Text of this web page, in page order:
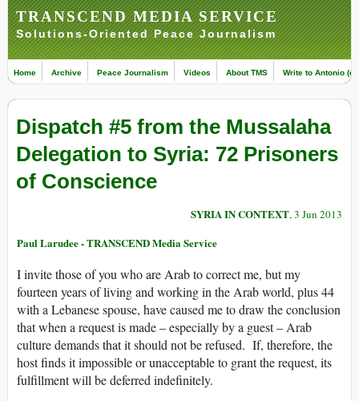
TRANSCEND MEDIA SERVICE
Solutions-Oriented Peace Journalism
Home Archive Peace Journalism Videos About TMS Write to Antonio
Dispatch #5 from the Mussalaha
Delegation to Syria: 72 Prisoners
of Conscience
SYRIA IN CONTEXT, 3 Jun 2013
Paul Larudee - TRANSCEND Media Service
I invite those of you who are Arab to correct me, but my
fourteen years of living and working in the Arab world, plus 44
with a Lebanese spouse, have caused me to draw the conclusion
that when a request is made – especially by a guest – Arab
culture demands that it should not be refused. If, therefore, the
host finds it impossible or unacceptable to grant the request, its
fulfillment will be deferred indefinitely.